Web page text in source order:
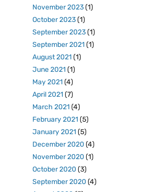
November 2023(1)
October 2023(1)
September 2023(1)
September 2021 (1)
August 2021 (1)
June 2021 (1)
May 2021 (4)
April 2021 (7)
March 2021 (4)
February 2021 (5)
January 2021 (5)
December 2020 (4)
November 2020 (1)
October 2020 (3)
September 2020 (4)